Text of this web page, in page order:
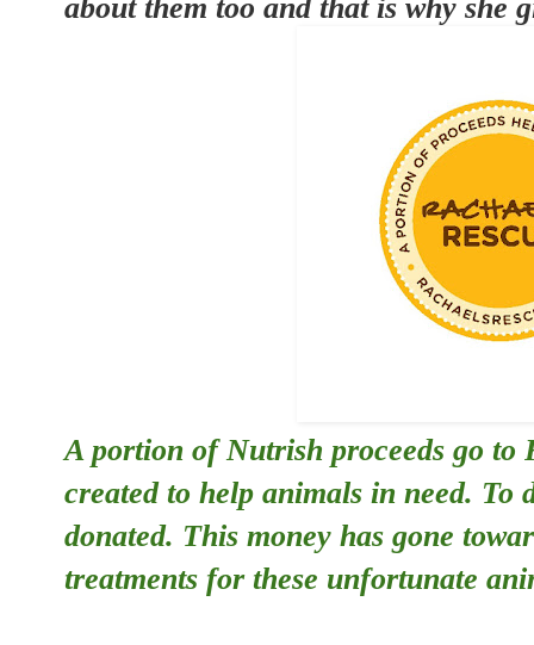
about them too and that is why she
A portion of Nutrish proceeds go to
created to help animals in need. To
donated. This money has gone
treatments for these unfortunate